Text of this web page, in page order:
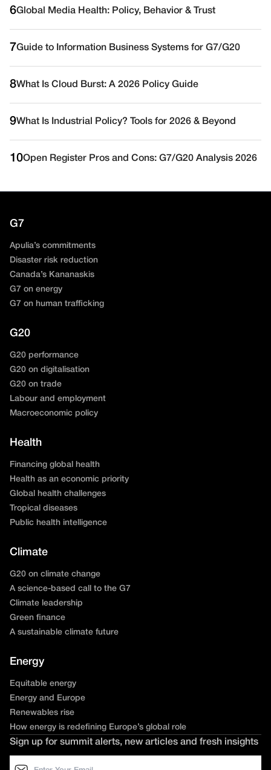
6Global Media Health: Policy, Behavior & Trust
7Guide to Information Business Systems for G7/G20
8What Is Cloud Burst: A 2026 Policy Guide
9What Is Industrial Policy? Tools for 2026 & Beyond
10Open Register Pros and Cons: G7/G20 Analysis 2026
G7
Apulia’s commitments
Disaster risk reduction
Canada’s Kananaskis
G7 on energy
G7 on human trafficking
G20
G20 performance
G20 on digitalisation
G20 on trade
Labour and employment
Macroeconomic policy
Health
Financing global health
Health as an economic priority
Global health challenges
Tropical diseases
Public health intelligence
Climate
G20 on climate change
A science-based call to the G7
Climate leadership
Green finance
A sustainable climate future
Energy
Equitable energy
Energy and Europe
Renewables rise
How energy is redefining Europe’s global role
Sign up for summit alerts, new articles and fresh insights